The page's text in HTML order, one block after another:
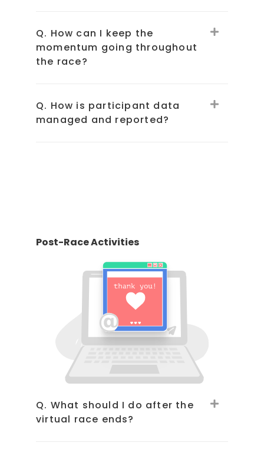
Q. How can I keep the
momentum going throughout
the race?
Q. How is participant data
managed and reported?
Post-Race Activities
Q. What should I do after the
virtual race ends?